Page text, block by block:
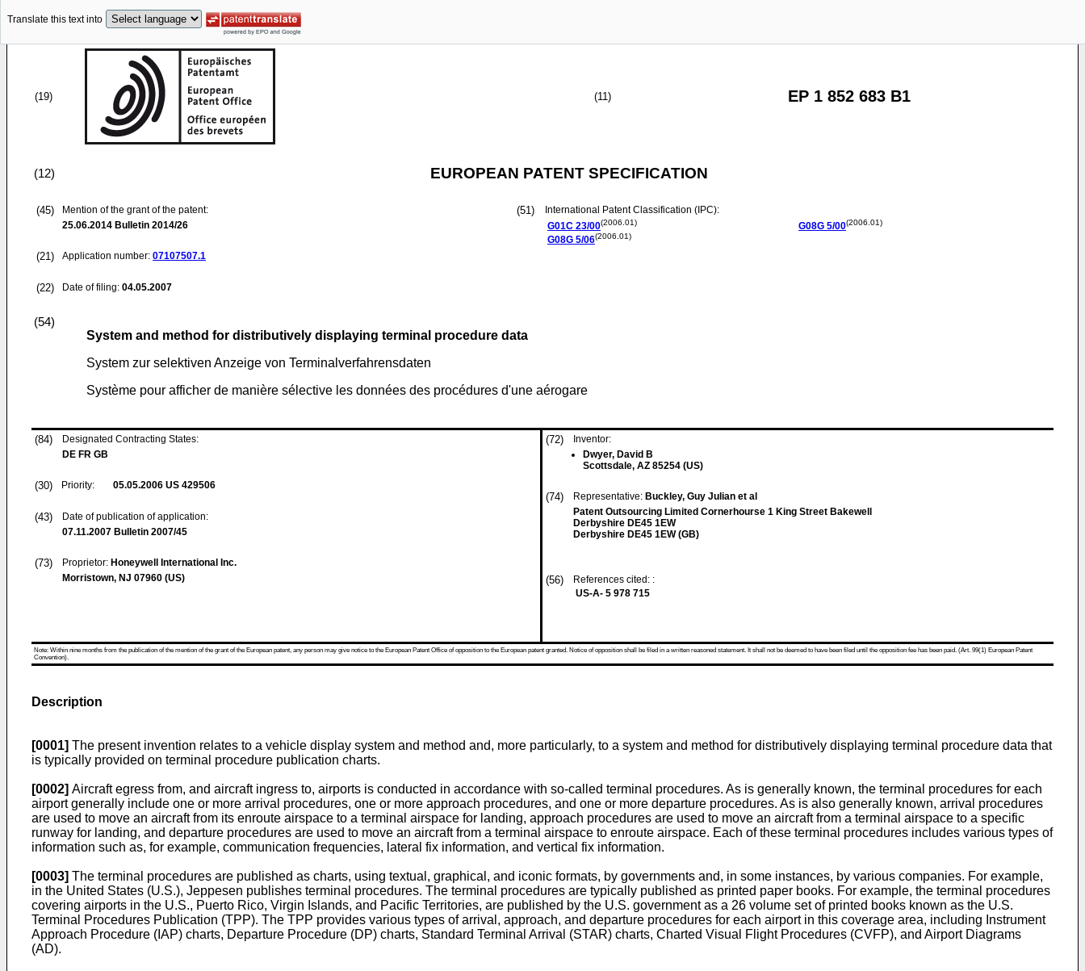
Translate this text into
(19) (11) EP 1 852 683 B1
(12) EUROPEAN PATENT SPECIFICATION
(45)
Mention of the grant of the patent:
25.06.2014 Bulletin 2014/26
(21) Application number: 07107507.1
(22) Date of filing: 04.05.2007
(51)
International Patent Classification (IPC):
G01C 23/00(2006.01)
G08G 5/06(2006.01)
G08G 5/00(2006.01)
(54)
System and method for distributively displaying terminal procedure data
System zur selektiven Anzeige von Terminalverfahrensdaten
Système pour afficher de manière sélective les données des procédures d'une aérogare
(84)
Designated Contracting States:
DE FR GB
(30) Priority: 05.05.2006 US 429506
(43)
Date of publication of application:
07.11.2007 Bulletin 2007/45
(73) Proprietor: Honeywell International Inc.
Morristown, NJ 07960 (US)
(72)
Inventor:
Dwyer, David B
Scottsdale, AZ 85254 (US)
(74) Representative: Buckley, Guy Julian et al
Patent Outsourcing Limited Cornerhourse 1 King Street Bakewell
Derbyshire DE45 1EW
Derbyshire DE45 1EW (GB)
(56)
References cited: :
US-A- 5 978 715
Note: Within nine months from the publication of the mention of the grant of the European patent, any person may give notice to the European Patent Office of opposition to the European patent granted. Notice of opposition shall be filed in a written reasoned statement. It shall not be deemed to have been filed until the opposition fee has been paid. (Art. 99(1) European Patent
Convention).
Description
[0001] The present invention relates to a vehicle display system and method and, more particularly, to a system and method for distributively displaying terminal procedure data that
is typically provided on terminal procedure publication charts.
[0002] Aircraft egress from, and aircraft ingress to, airports is conducted in accordance with so-called terminal procedures. As is generally known, the terminal procedures for each
airport generally include one or more arrival procedures, one or more approach procedures, and one or more departure procedures. As is also generally known, arrival procedures
are used to move an aircraft from its enroute airspace to a terminal airspace for landing, approach procedures are used to move an aircraft from a terminal airspace to a specific
runway for landing, and departure procedures are used to move an aircraft from a terminal airspace to enroute airspace. Each of these terminal procedures includes various types of
information such as, for example, communication frequencies, lateral fix information, and vertical fix information.
[0003] The terminal procedures are published as charts, using textual, graphical, and iconic formats, by governments and, in some instances, by various companies. For example,
in the United States (U.S.), Jeppesen publishes terminal procedures. The terminal procedures are typically published as printed paper books. For example, the terminal procedures
covering airports in the U.S., Puerto Rico, Virgin Islands, and Pacific Territories, are published by the U.S. government as a 26 volume set of printed books known as the U.S.
Terminal Procedures Publication (TPP). The TPP provides various types of arrival, approach, and departure procedures for each airport in this coverage area, including Instrument
Approach Procedure (IAP) charts, Departure Procedure (DP) charts, Standard Terminal Arrival (STAR) charts, Charted Visual Flight Procedures (CVFP), and Airport Diagrams
(AD).